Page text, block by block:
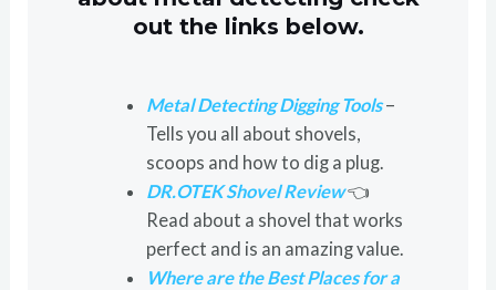
out the links below.
Metal Detecting Digging Tools–
Tells you all about shovels,
scoops and how to dig a plug.
DR.OTEK Shovel Review👈
Read about a shovel that works
perfect and is an amazing value.
Where are the Best Places for a